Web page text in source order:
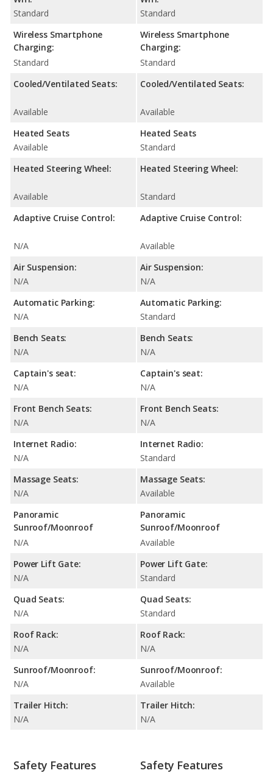
Standard
Wireless Smartphone
Charging:
Standard
Cooled/Ventilated Seats:
Available
Heated Seats
Available
Heated Steering Wheel:
Available
Adaptive Cruise Control:
N/A
Air Suspension:
N/A
Automatic Parking:
N/A
Bench Seats:
N/A
Captain's seat:
N/A
Front Bench Seats:
N/A
Internet Radio:
N/A
Massage Seats:
N/A
Panoramic
Sunroof/Moonroof
N/A
Power Lift Gate:
N/A
Quad Seats:
N/A
Roof Rack:
N/A
Sunroof/Moonroof:
N/A
Trailer Hitch:
N/A
Standard
Wireless Smartphone
Charging:
Standard
Cooled/Ventilated Seats:
Available
Heated Seats
Standard
Heated Steering Wheel:
Standard
Adaptive Cruise Control:
Available
Air Suspension:
N/A
Automatic Parking:
Standard
Bench Seats:
N/A
Captain's seat:
N/A
Front Bench Seats:
N/A
Internet Radio:
Standard
Massage Seats:
Available
Panoramic
Sunroof/Moonroof
Available
Power Lift Gate:
Standard
Quad Seats:
Standard
Roof Rack:
N/A
Sunroof/Moonroof:
Available
Trailer Hitch:
N/A
Safety Features Safety Features